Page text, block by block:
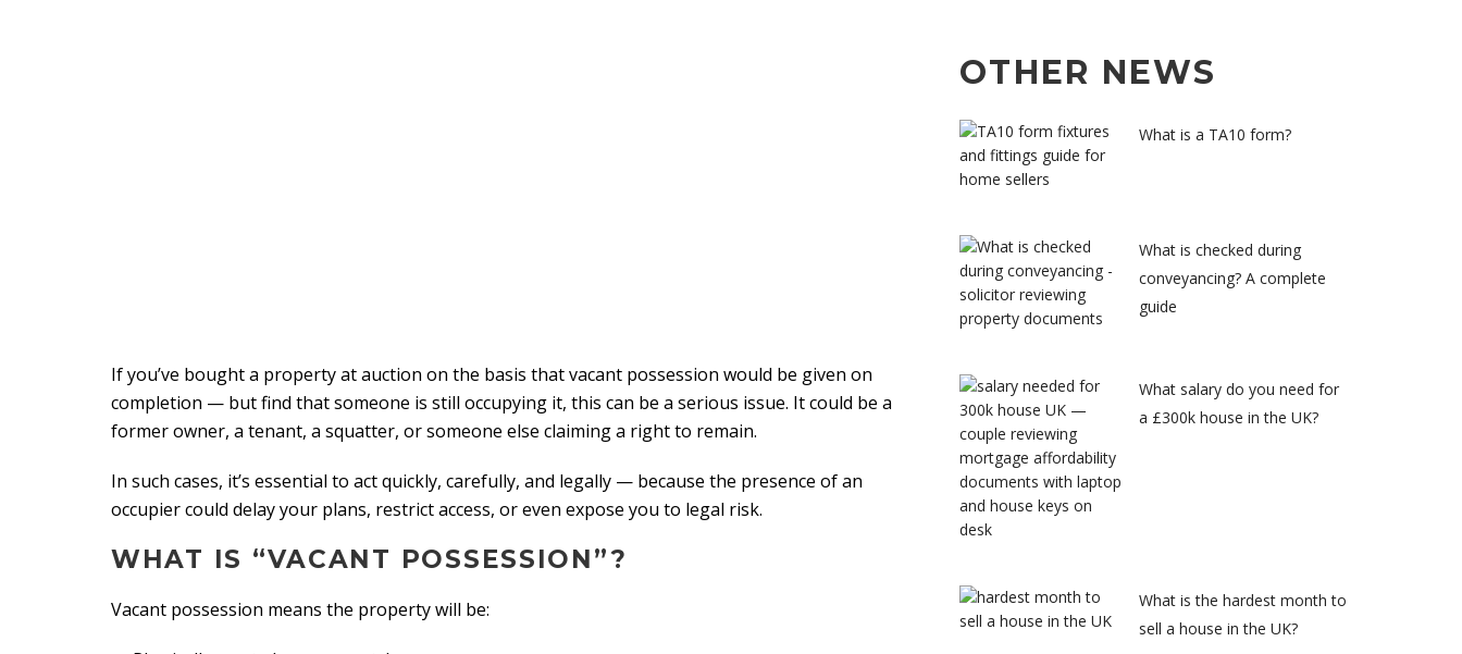
If you’ve bought a property at auction on the basis that vacant possession would be given on
completion — but find that someone is still occupying it, this can be a serious issue. It could be a
former owner, a tenant, a squatter, or someone else claiming a right to remain.
In such cases, it’s essential to act quickly, carefully, and legally — because the presence of an
occupier could delay your plans, restrict access, or even expose you to legal risk.
WHAT IS “VACANT POSSESSION”?
Vacant possession means the property will be:
OTHER NEWS
What is a TA10 form?
What is checked during
conveyancing? A complete
guide
What salary do you need for
a £300k house in the UK?
What is the hardest month to
sell a house in the UK?